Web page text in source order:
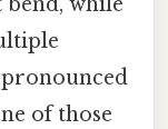
while
of those